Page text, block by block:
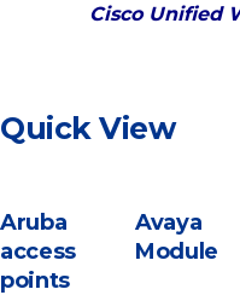
Cisco Unified
Quick View
Aruba
access
points
Avaya
Module